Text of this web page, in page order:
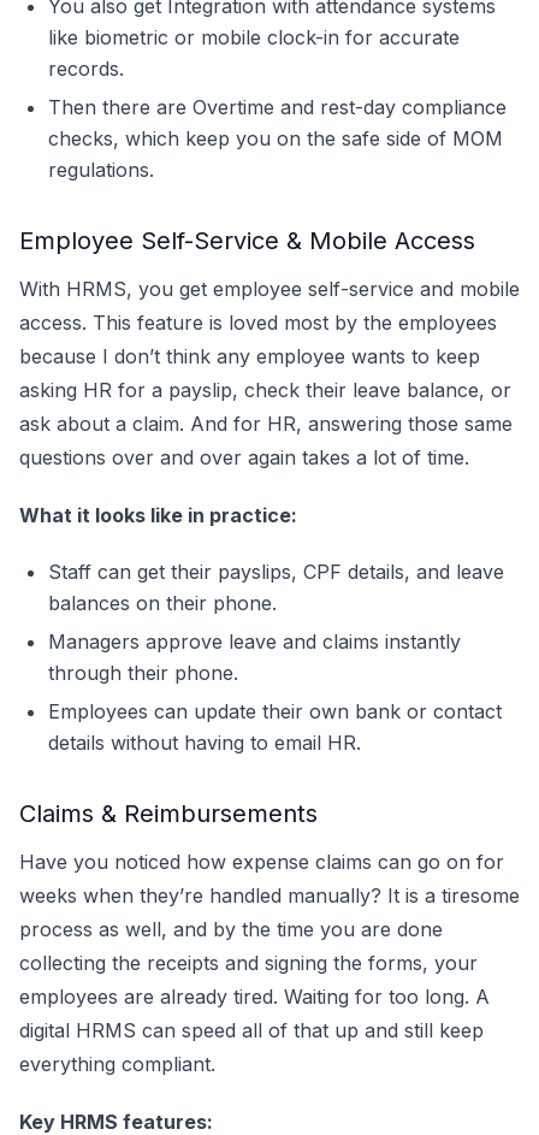
You also get Integration with attendance systems
like biometric or mobile clock-in for accurate
records.
Then there are Overtime and rest-day compliance
checks, which keep you on the safe side of MOM
regulations.
Employee Self-Service & Mobile Access
With HRMS, you get employee self-service and mobile
access. This feature is loved most by the employees
because I don’t think any employee wants to keep
asking HR for a payslip, check their leave balance, or
ask about a claim. And for HR, answering those same
questions over and over again takes a lot of time.
What it looks like in practice:
Staff can get their payslips, CPF details, and leave
balances on their phone.
Managers approve leave and claims instantly
through their phone.
Employees can update their own bank or contact
details without having to email HR.
Claims & Reimbursements
Have you noticed how expense claims can go on for
weeks when they’re handled manually? It is a tiresome
process as well, and by the time you are done
collecting the receipts and signing the forms, your
employees are already tired. Waiting for too long. A
digital HRMS can speed all of that up and still keep
everything compliant.
Key HRMS features: